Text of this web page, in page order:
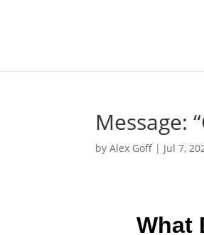
Message:
byAlex Goff | Jul 7,
What